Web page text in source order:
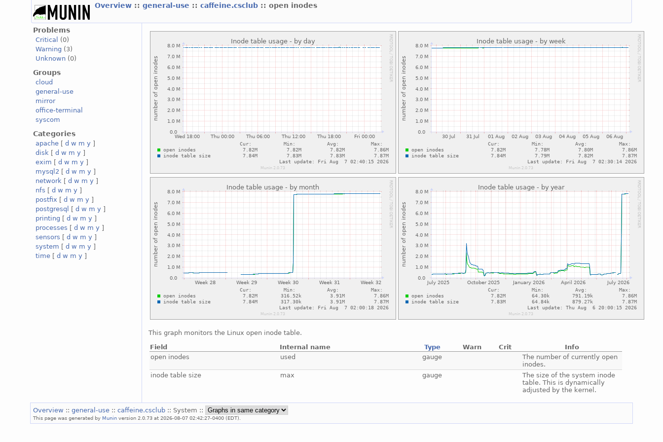
Overview ::general-use ::caffeine.csclub :: open inodes
Problems
Critical
(0)
Warning (3)
Unknown (0)
Groups
cloud
general-use
mirror
office-terminal
syscom
Categories
apache [d w m y ]
disk [d w m y ]
exim [d w m y ]
mysql2 [d w m y ]
network [d w m y ]
nfs [d w m y ]
postfix [d w m y ]
postgresql
[d w m y ]
printing [d w m y ]
processes [d w m y ]
sensors [d w m y ]
system [d w m y ]
time [d w m y ]
This graph monitors the Linux open inode table.
Field
Internal name Type Warn Crit
Info
open inodes
used gauge
The number of currently open
inodes.
inode table size
max gauge
The size of the system inode
table. This is dynamically
adjusted by the kernel.
Overview ::general-use ::caffeine.csclub :: System ::
This page was generated by Munin version 2.0.73 at 2026-08-07 02:42:27-0400 (EDT).